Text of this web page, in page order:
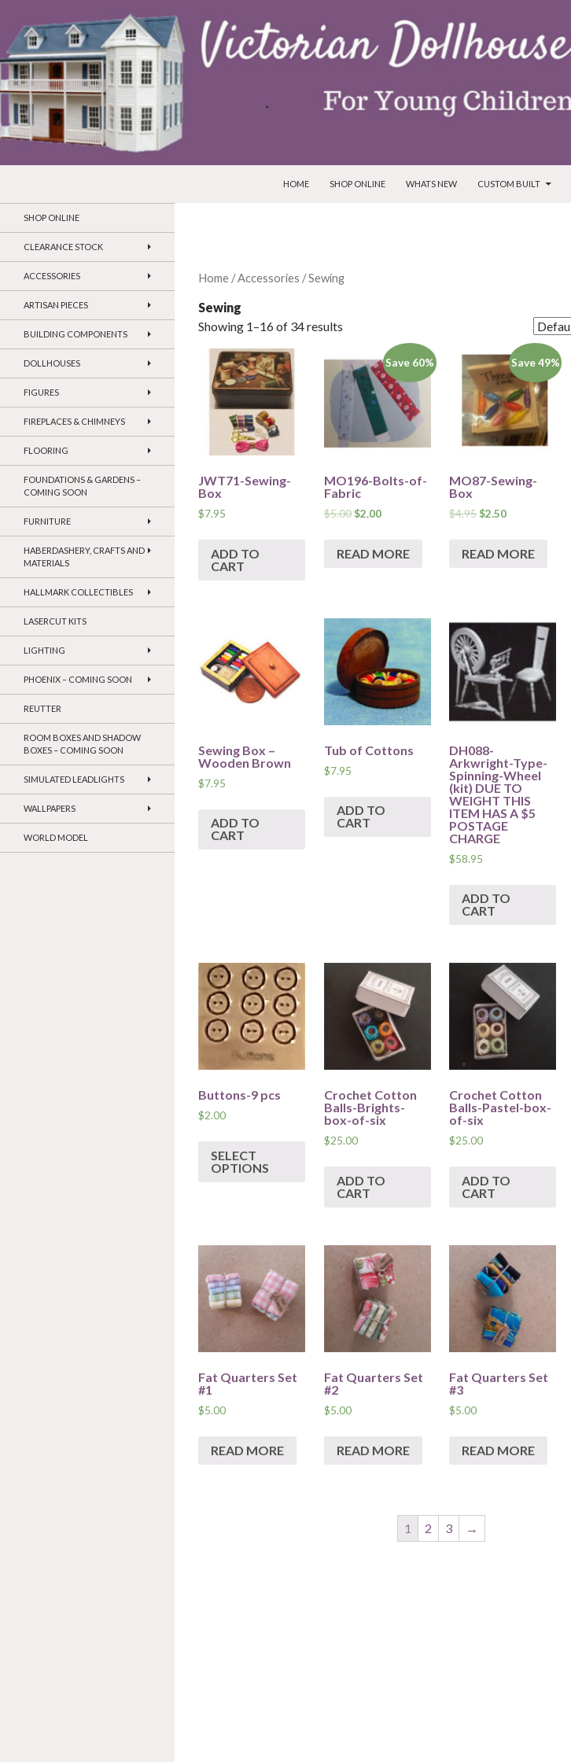
HOME
SHOP ONLINE WHATS NEW CUSTOM BUILT
Home /Accessories / Sewing
Sewing
Showing 1–16 of 34 results
JWT71-Sewing-
Box
$7.95
ADD TO
CART
Save 60%
MO196-Bolts-of-
Fabric
$5.00$2.00
READ MORE
Save 49%
MO87-Sewing-
Box
$4.95$2.50
READ MORE
Sewing Box –
Wooden Brown
$7.95
ADD TO
CART
Tub of Cottons
$7.95
ADD TO
CART
DH088-
Arkwright-Type-
Spinning-Wheel
(kit) DUE TO
WEIGHT THIS
ITEM HAS A $5
POSTAGE
CHARGE
$58.95
ADD TO
CART
Buttons-9 pcs
$2.00
SELECT
OPTIONS
Crochet Cotton
Balls-Brights-
box-of-six
$25.00
ADD TO
CART
Crochet Cotton
Balls-Pastel-box-
of-six
$25.00
ADD TO
CART
Fat Quarters Set
#1
$5.00
READ MORE
Fat Quarters Set
#2
$5.00
READ MORE
Fat Quarters Set
#3
$5.00
READ MORE
1 2 3 →
SHOP ONLINE
CLEARANCE STOCK
ACCESSORIES
ARTISAN PIECES
BUILDING COMPONENTS
DOLLHOUSES
FIGURES
FIREPLACES & CHIMNEYS
FLOORING
FOUNDATIONS & GARDENS –
COMING SOON
FURNITURE
HABERDASHERY, CRAFTS AND
MATERIALS
HALLMARK COLLECTIBLES
LASERCUT KITS
LIGHTING
PHOENIX – COMING SOON
REUTTER
ROOM BOXES AND SHADOW
BOXES – COMING SOON
SIMULATED LEADLIGHTS
WALLPAPERS
WORLD MODEL